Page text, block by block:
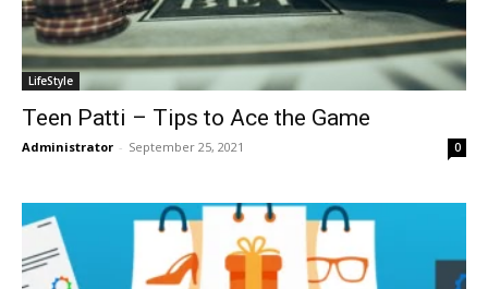
LifeStyle
Teen Patti – Tips to Ace the Game
Administrator - September 25, 2021 0